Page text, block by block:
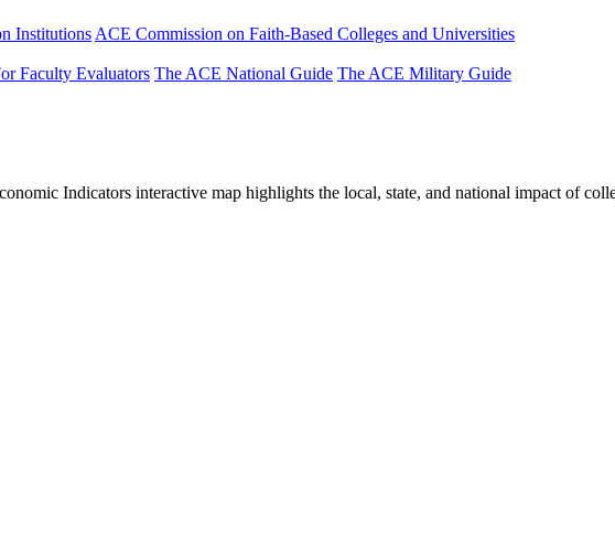
Institutions ACE Commission on Faith-Based Colleges and Universities
Faculty Evaluators The ACE National Guide The ACE Military Guide
Indicators interactive map highlights the local, state, and national impact of